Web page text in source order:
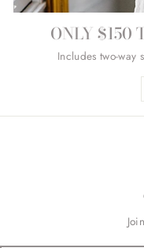
ONLY $150
Includes two-